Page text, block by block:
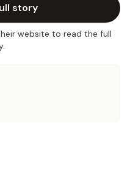
story
website to read the full